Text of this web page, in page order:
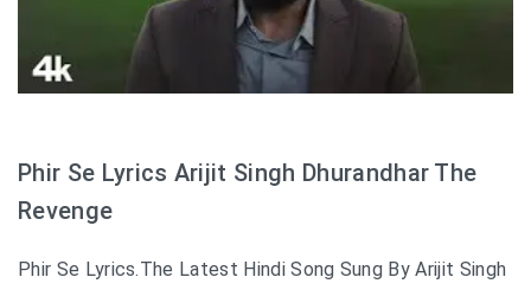
Phir Se Lyrics Arijit Singh Dhurandhar The
Revenge
Phir Se Lyrics.The Latest Hindi Song Sung By Arijit Singh